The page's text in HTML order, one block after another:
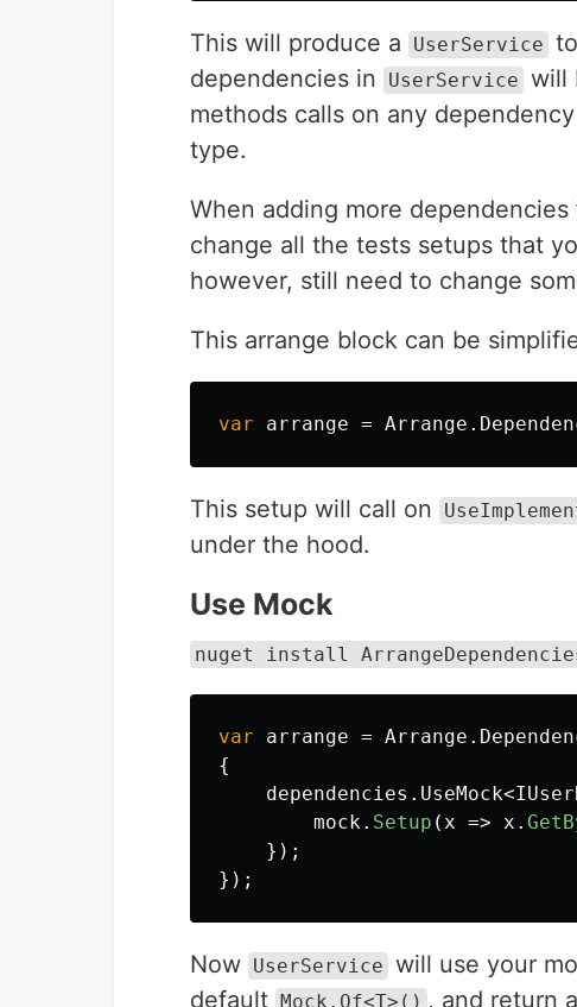
This will produce a UserService
dependencies in
UserService will
methods calls on any
type.
When adding more
change all the tests setups that
however, still need to change
This arrange block can be
var arrange = Arrange .
This setup will call on
under the hood.
Use Mock
nuget install
var arrange = Arrange .
{
dependencies . UseMock<
mock. Setup (x => x .
});
});
Now UserService will use your
default Mock.Of<T>() , and return